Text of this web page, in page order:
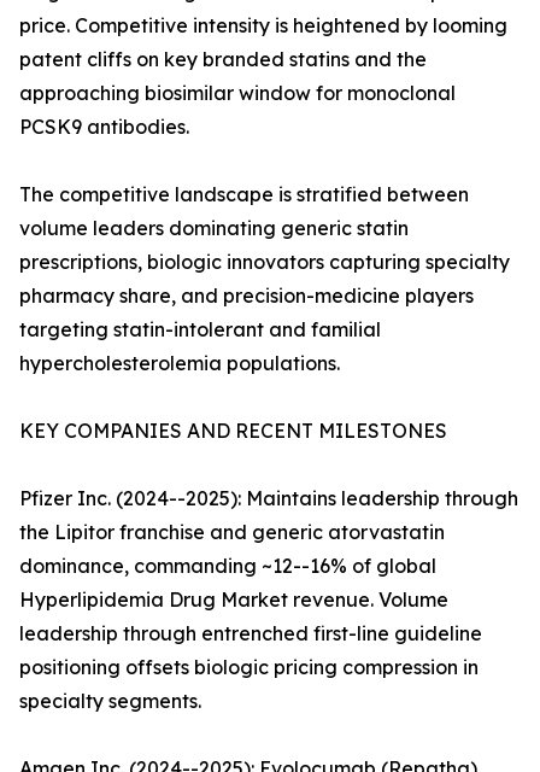
price. Competitive intensity is heightened by looming
patent cliffs on key branded statins and the
approaching biosimilar window for monoclonal
PCSK9 antibodies.
The competitive landscape is stratified between
volume leaders dominating generic statin
prescriptions, biologic innovators capturing specialty
pharmacy share, and precision-medicine players
targeting statin-intolerant and familial
hypercholesterolemia populations.
KEY COMPANIES AND RECENT MILESTONES
Pfizer Inc. (2024--2025): Maintains leadership through
the Lipitor franchise and generic atorvastatin
dominance, commanding ~12--16% of global
Hyperlipidemia Drug Market revenue. Volume
leadership through entrenched first-line guideline
positioning offsets biologic pricing compression in
specialty segments.